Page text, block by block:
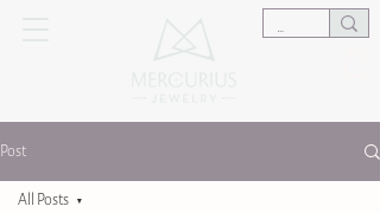
Post
All Posts